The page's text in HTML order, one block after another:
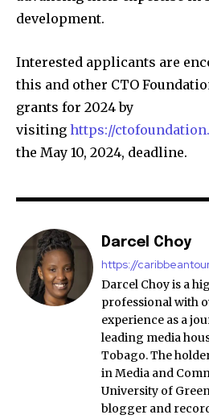
development.
Interested applicants are
this and other CTO
grants for 2024 by
visiting https://
the May 10, 2024, deadline.
Darcel Choy
https://
Darcel Choy is a
professional with
experience as a
leading media
Tobago. The
in Media and
University of
blogger and